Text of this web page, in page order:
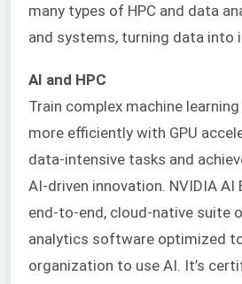
many types of HPC and data
and systems, turning data into
AI and HPC
Train complex machine
more efficiently with GPU
data-intensive tasks and
AI-driven innovation. NVIDIA AI
end-to-end, cloud-native suite
analytics software optimized
organization to use AI. It’s